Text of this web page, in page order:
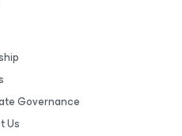
Governance
Us